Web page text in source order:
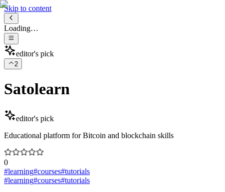
Skip to content
Loading…
editor's pick
2
Satolearn
editor's pick
Educational platform for Bitcoin and blockchain skills
0
#learning#courses#tutorials
#learning#courses#tutorials